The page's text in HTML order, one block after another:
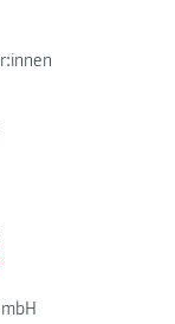
JOANNEUM Logo